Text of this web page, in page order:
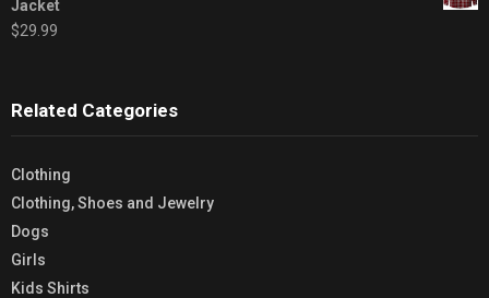
Jacket
$29.99
Related Categories
Clothing
Clothing, Shoes and Jewelry
Dogs
Girls
Kids Shirts